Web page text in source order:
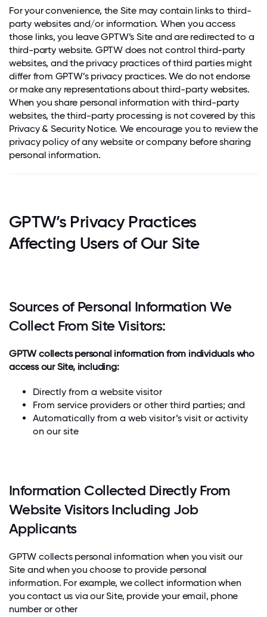
For your convenience, the Site may contain links to third-
party websites and/or information. When you access
those links, you leave GPTW’s Site and are redirected to a
third-party website. GPTW does not control third-party
websites, and the privacy practices of third parties might
differ from GPTW’s privacy practices. We do not endorse
or make any representations about third-party websites.
When you share personal information with third-party
websites, the third-party processing is not covered by this
Privacy & Security Notice. We encourage you to review the
privacy policy of any website or company before sharing
personal information.
GPTW’s Privacy Practices
Affecting Users of Our Site
Sources of Personal Information We
Collect From Site Visitors:
GPTW collects personal information from individuals who
access our Site, including:
Directly from a website visitor
From service providers or other third parties; and
Automatically from a web visitor’s visit or activity
on our site
Information Collected Directly From
Website Visitors Including Job
Applicants
GPTW collects personal information when you visit our
Site and when you choose to provide personal
information. For example, we collect information when
you contact us via our Site, provide your email, phone
number or other